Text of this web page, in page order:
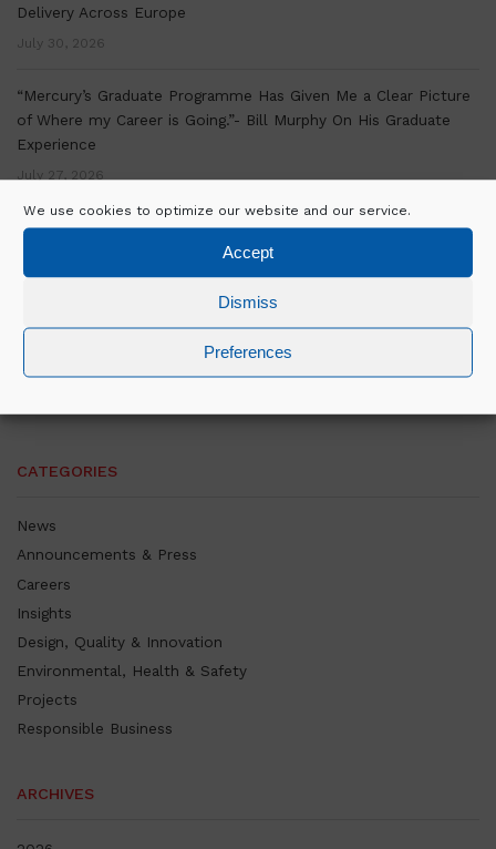
We use cookies to optimize our website and our service.
Accept
Dismiss
Preferences
Delivery Across Europe
July 30, 2026
“Mercury’s Graduate Programme Has Given Me a Clear Picture
of Where my Career is Going.”- Bill Murphy On His Graduate
Experience
July 27, 2026
Mercury marks significant milestone at Equinix’s MU4.3 Data
Centre Delivery in Munich, Germany
July 16, 2026
David Byrne on the strategic vision and relationships driving
Mercury’s next phase of growth
CATEGORIES
News
Announcements & Press
Careers
Insights
Design, Quality & Innovation
Environmental, Health & Safety
Projects
Responsible Business
ARCHIVES